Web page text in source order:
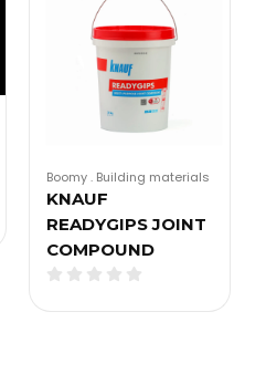
Boomy. Building materials
KNAUF
READYGIPS JOINT
COMPOUND